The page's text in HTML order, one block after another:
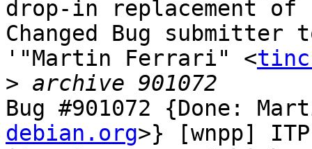
drop-in replacement of
Changed Bug submitter
'"Martin Ferrari" <
>
Bug #901072 {Done:
debian.org>} [wnpp]